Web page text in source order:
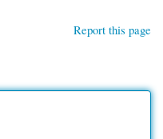
Report this page